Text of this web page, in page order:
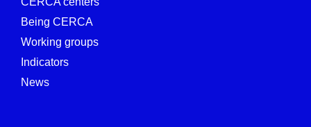
Being CERCA
Working groups
Indicators
News